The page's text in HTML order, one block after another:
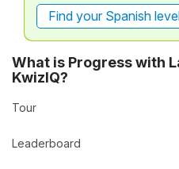
Find your Spanish
What is Progress with
KwizIQ?
Tour
Leaderboard